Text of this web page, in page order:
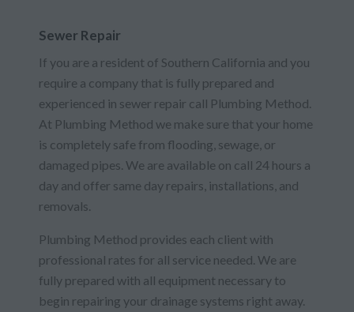
Sewer Repair
If you are a resident of Southern California and you
require a company that is fully prepared and
experienced in sewer repair call Plumbing Method.
At Plumbing Method we make sure that your home
is completely safe from flooding, sewage, or
damaged pipes. We are available on call 24 hours a
day and offer same day repairs, installations, and
removals.
Plumbing Method provides each client with
professional rates for all service needed. We are
fully prepared with all equipment necessary to
begin repairing your drainage systems right away.